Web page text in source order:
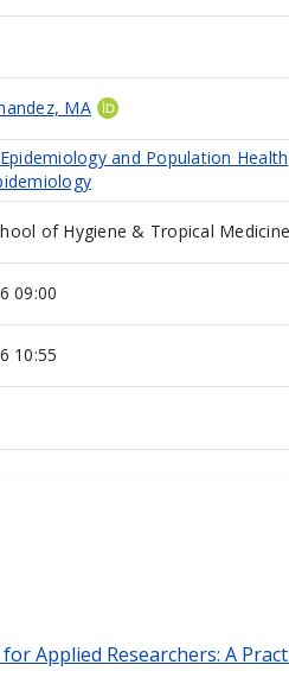
MA
and Population Health
of Hygiene & Tropical
09:00
10:55
Applied Researchers: A